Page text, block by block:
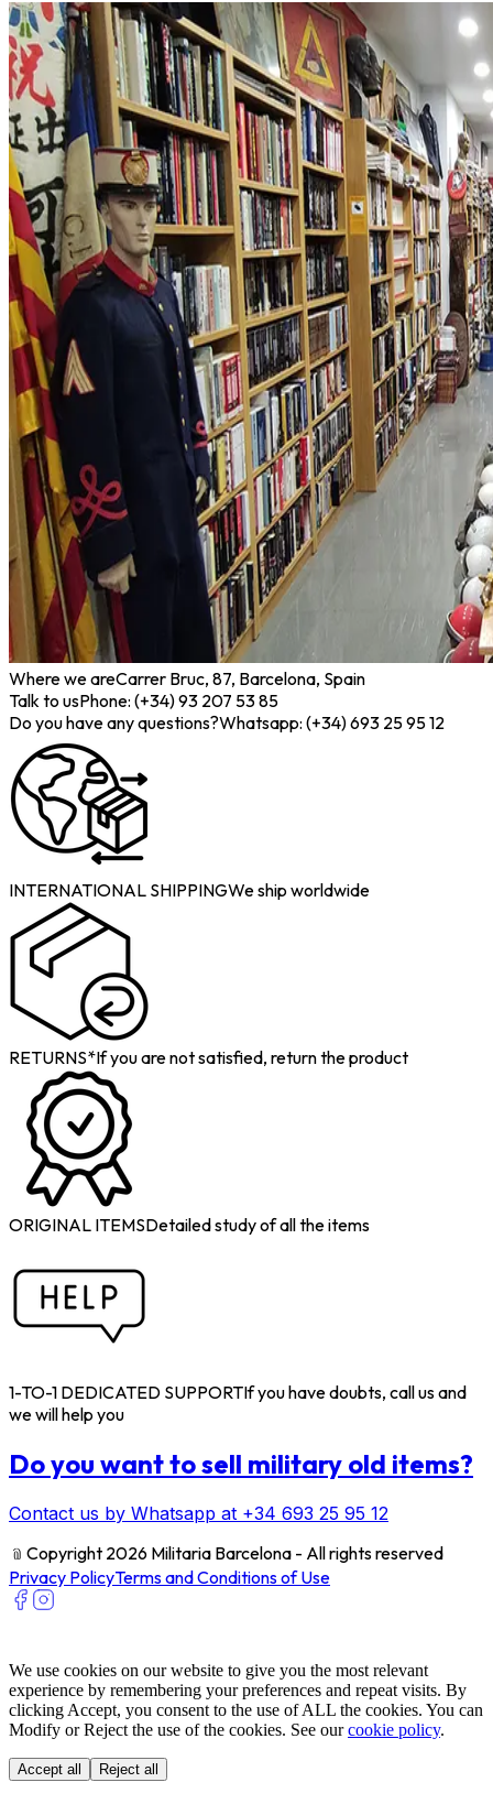
Where we areCarrer Bruc, 87, Barcelona, Spain
Talk to usPhone: (+34) 93 207 53 85
Do you have any questions?Whatsapp: (+34) 693 25 95 12
INTERNATIONAL SHIPPINGWe ship worldwide
RETURNS*If you are not satisfied, return the product
ORIGINAL ITEMSDetailed study of all the items
1-TO-1 DEDICATED SUPPORTIf you have doubts, call us and
we will help you
Do you want to sell military old items?
Contact us by Whatsapp at +34 693 25 95 12
﹫ Copyright 2026 Militaria Barcelona - All rights reserved
Privacy PolicyTerms and Conditions of Use
We use cookies on our website to give you the most relevant
experience by remembering your preferences and repeat visits. By
clicking Accept, you consent to the use of ALL the cookies. You can
Modify or Reject the use of the cookies. See ourcookie policy.
Accept all Reject all